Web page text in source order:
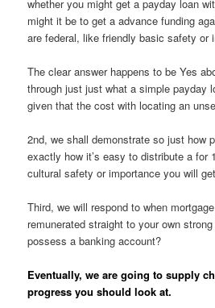
whether you might get a payday loan
might it be to get a advance funding
are federal, like friendly basic safety or
The clear answer happens to be Yes
through just just what a simple payday
given that the cost with locating an
2nd, we shall demonstrate so just how
exactly how it’s easy to distribute a for
cultural safety or importance you will
Third, we will respond to when
remunerated straight to your own
possess a banking account?
Eventually, we are going to supply
progress you should look at.